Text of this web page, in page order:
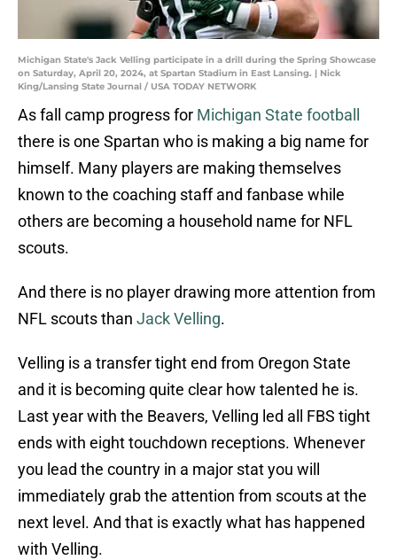
Michigan State's Jack Velling participate in a drill during the Spring Showcase
on Saturday, April 20, 2024, at Spartan Stadium in East Lansing. | Nick
King/Lansing State Journal / USA TODAY NETWORK
As fall camp progress for Michigan State football
there is one Spartan who is making a big name for
himself. Many players are making themselves
known to the coaching staff and fanbase while
others are becoming a household name for NFL
scouts.
And there is no player drawing more attention from
NFL scouts than Jack Velling.
Velling is a transfer tight end from Oregon State
and it is becoming quite clear how talented he is.
Last year with the Beavers, Velling led all FBS tight
ends with eight touchdown receptions. Whenever
you lead the country in a major stat you will
immediately grab the attention from scouts at the
next level. And that is exactly what has happened
with Velling.